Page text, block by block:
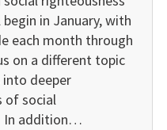
in January, with
each month through
on a different topic
deeper
of social
In addition…